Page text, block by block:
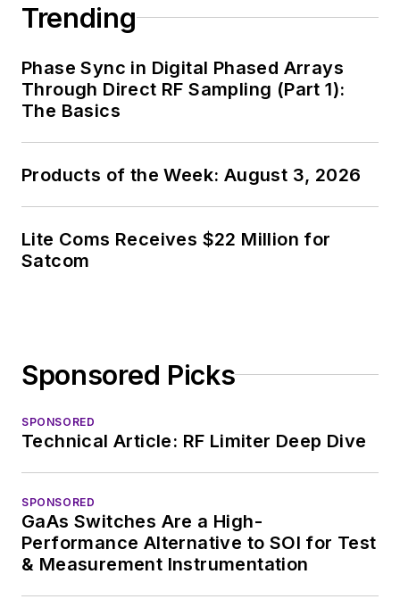
Trending
Phase Sync in Digital Phased Arrays
Through Direct RF Sampling (Part 1):
The Basics
Products of the Week: August 3, 2026
Lite Coms Receives $22 Million for
Satcom
Sponsored Picks
SPONSORED
Technical Article: RF Limiter Deep Dive
SPONSORED
GaAs Switches Are a High-
Performance Alternative to SOI for Test
& Measurement Instrumentation